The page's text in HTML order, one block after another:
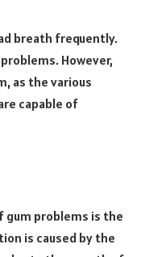
breath frequently.
However,
as the various
capable of
problems is the
is caused by the